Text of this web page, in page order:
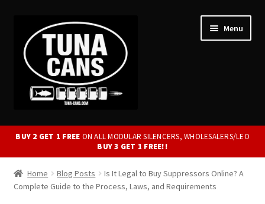
navigation
content
Menu
Modular Silencers.
child
Welded Silencers
3D Printed Silencers
BUY 2 GET 1 FREE ON ALL MODULAR SILENCERS, WHOLESALERS/LEO
BUY 3 GET 1 FREE!!
Home Blog Posts
Is It Legal to Buy Suppressors Online? A
Complete Guide to the Process, Laws, and Requirements